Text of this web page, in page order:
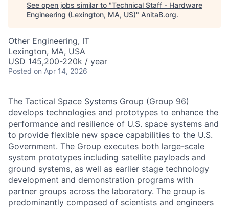
See open jobs similar to "Technical Staff - Hardware
Engineering (Lexington, MA, US)" AnitaB.org.
Other Engineering, IT
Lexington, MA, USA
USD 145,200-220k / year
Posted on Apr 14, 2026
The Tactical Space Systems Group (Group 96)
develops technologies and prototypes to enhance the
performance and resilience of U.S. space systems and
to provide flexible new space capabilities to the U.S.
Government. The Group executes both large-scale
system prototypes including satellite payloads and
ground systems, as well as earlier stage technology
development and demonstration programs with
partner groups across the laboratory. The group is
predominantly composed of scientists and engineers